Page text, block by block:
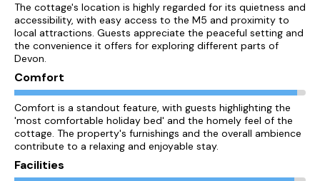
The cottage's location is highly regarded for its quietness and
accessibility, with easy access to the M5 and proximity to
local attractions. Guests appreciate the peaceful setting and
the convenience it offers for exploring different parts of
Devon.
Comfort
Comfort is a standout feature, with guests highlighting the
'most comfortable holiday bed' and the homely feel of the
cottage. The property's furnishings and the overall ambience
contribute to a relaxing and enjoyable stay.
Facilities